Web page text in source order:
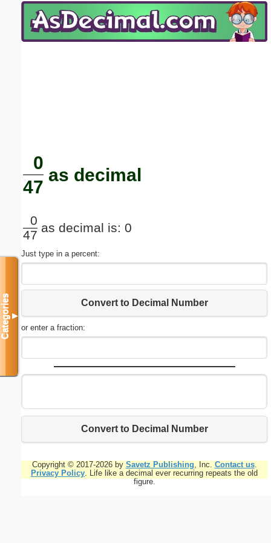
0
47
as decimal
0
47
as decimal is: 0
Just type in a percent:
Convert to Decimal Number
or enter a fraction:
Convert to Decimal Number
Copyright © 2017-2026 by Savetz Publishing, Inc. Contact us.
Privacy Policy. Life like a decimal ever recurring repeats the old
figure.
Categories▼
Email address:(optional)
Submit Suggestion